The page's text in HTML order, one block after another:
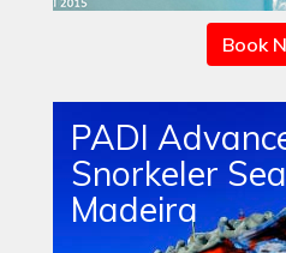
Book
PADI
Snorkeler Sea
Madeira